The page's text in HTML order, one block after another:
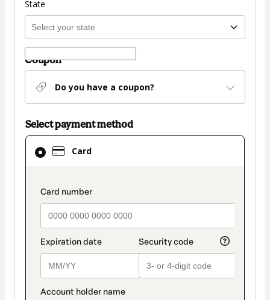
State
Coupon
Do you have a coupon?
Select payment method
Card
payment_data.section_title_v2
Card
selected
method